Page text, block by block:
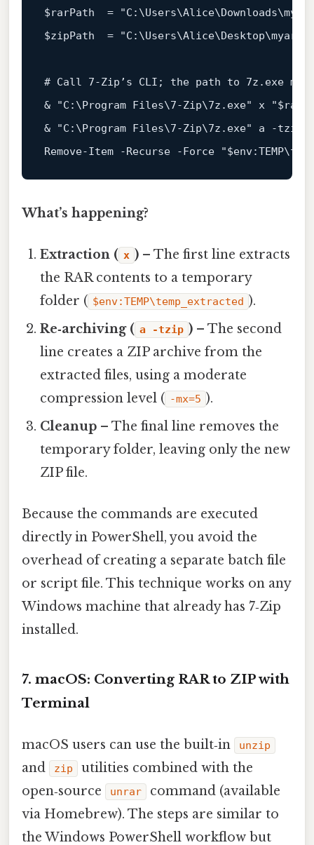
$rarPath
  =
$zipPath
  =
# Call 7‑Zip’s CLI; the path to 7z.exe
&
"C:\Program Files\7-Zip\7z.exe" x "
&
"C:\Program Files\7-Zip\7z.exe" a -tzip
Remove-Item -Recurse -Force
"$env
What’s happening?
Extraction ( x ) – The first line extracts
the RAR contents to a temporary
folder ( $env:TEMP\temp_extracted ).
Re‑archiving ( a -tzip ) – The second
line creates a ZIP archive from the
extracted files, using a moderate
compression level ( -mx=5 ).
Cleanup – The final line removes the
temporary folder, leaving only the new
ZIP file.
Because the commands are executed
directly in PowerShell, you avoid the
overhead of creating a separate batch file
or script file. This technique works on any
Windows machine that already has 7‑Zip
installed.
7. macOS: Converting RAR to ZIP with
Terminal
macOS users can use the built‑in unzip
and zip
utilities combined with the
open‑source
unrar
command (available
via Homebrew). The steps are similar to
the Windows PowerShell workflow but